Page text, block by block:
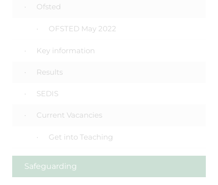
Ofsted
OFSTED May 2022
Key information
Results
SEDIS
Current Vacancies
Get into Teaching
Safeguarding